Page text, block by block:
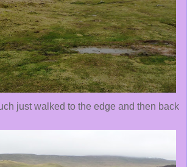
just walked to the edge and then back